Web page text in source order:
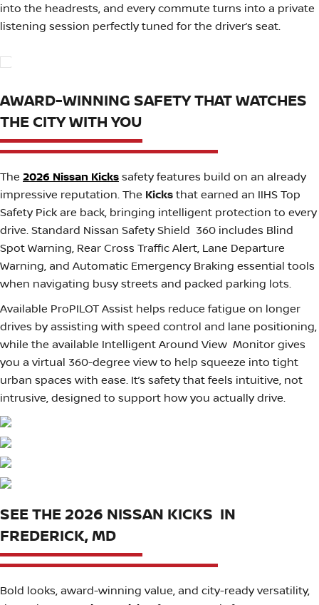
into the headrests, and every commute turns into a private
listening session perfectly tuned for the driver’s seat.
AWARD-WINNING SAFETY THAT WATCHES
THE CITY WITH YOU
The 2026 Nissan Kickssafety features build on an already
impressive reputation. The Kicksthat earned an IIHS Top
Safety Pick are back, bringing intelligent protection to every
drive. Standard Nissan Safety Shield 360 includes Blind
Spot Warning, Rear Cross Traffic Alert, Lane Departure
Warning, and Automatic Emergency Braking essential tools
when navigating busy streets and packed parking lots.
Available ProPILOT Assist helps reduce fatigue on longer
drives by assisting with speed control and lane positioning,
while the available Intelligent Around View Monitor gives
you a virtual 360-degree view to help squeeze into tight
urban spaces with ease. It’s safety that feels intuitive, not
intrusive, designed to support how you actually drive.
SEE THE 2026 NISSAN KICKS IN
FREDERICK, MD
Bold looks, award-winning value, and city-ready versatility,